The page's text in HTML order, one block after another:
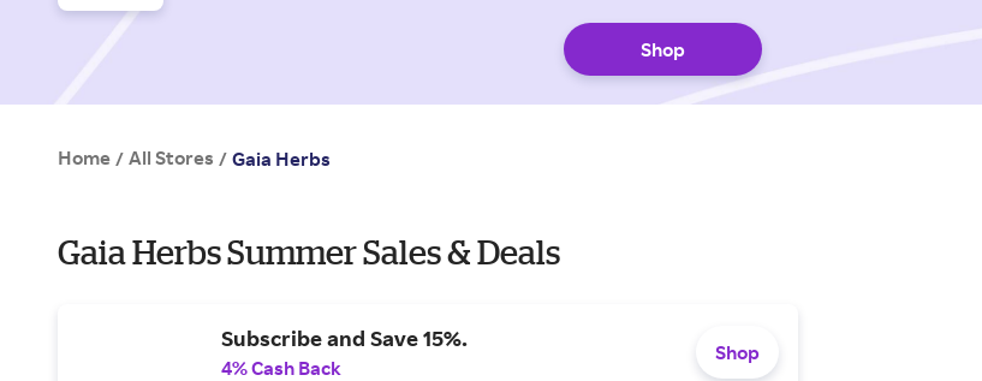
Shop
Home / All Stores / Gaia Herbs
Gaia Herbs Summer Sales & Deals
Subscribe and Save 15%.
4% Cash Back
Shop